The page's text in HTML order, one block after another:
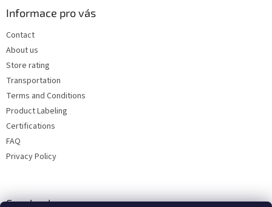
Informace pro vás
Contact
About us
Store rating
Transportation
Terms and Conditions
Product Labeling
Certifications
FAQ
Privacy Policy
Facebook